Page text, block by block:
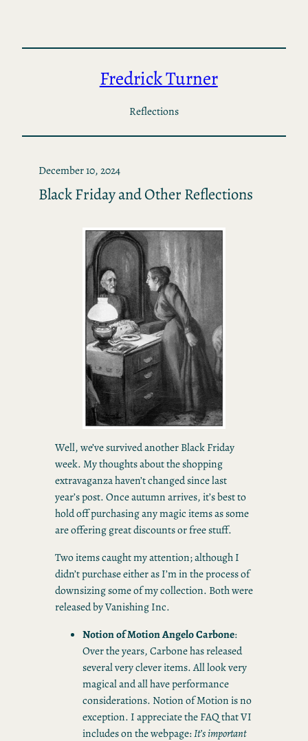
content
Fredrick Turner
Reflections
December 10, 2024
Black Friday and Other Reflections
Well, we’ve survived another Black Friday
week. My thoughts about the shopping
extravaganza haven’t changed since last
year’s post. Once autumn arrives, it’s best to
hold off purchasing any magic items as some
are offering great discounts or free stuff.
Two items caught my attention; although I
didn’t purchase either as I’m in the process of
downsizing some of my collection. Both were
released by Vanishing Inc.
Notion of Motion Angelo Carbone:
Over the years, Carbone has released
several very clever items. All look very
magical and all have performance
considerations. Notion of Motion is no
exception. I appreciate the FAQ that VI
includes on the webpage:It’s important